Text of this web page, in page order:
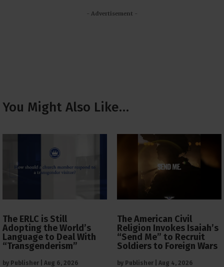
- Advertisement -
You Might Also Like…
The ERLC is Still
Adopting the World’s
Language to Deal With
“Transgenderism”
by Publisher Aug 6, 2026
The American Civil
Religion Invokes Isaiah’s
“Send Me” to Recruit
Soldiers to Foreign Wars
by Publisher Aug 4, 2026